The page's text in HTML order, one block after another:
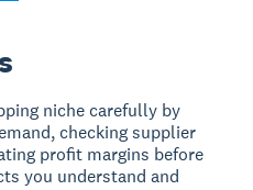
niche carefully by
checking supplier
profit margins before
you understand and